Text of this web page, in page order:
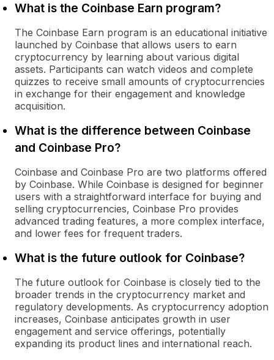
What is the Coinbase Earn program?
The Coinbase Earn program is an educational initiative
launched by Coinbase that allows users to earn
cryptocurrency by learning about various digital
assets. Participants can watch videos and complete
quizzes to receive small amounts of cryptocurrencies
in exchange for their engagement and knowledge
acquisition.
What is the difference between Coinbase
and Coinbase Pro?
Coinbase and Coinbase Pro are two platforms offered
by Coinbase. While Coinbase is designed for beginner
users with a straightforward interface for buying and
selling cryptocurrencies, Coinbase Pro provides
advanced trading features, a more complex interface,
and lower fees for frequent traders.
What is the future outlook for Coinbase?
The future outlook for Coinbase is closely tied to the
broader trends in the cryptocurrency market and
regulatory developments. As cryptocurrency adoption
increases, Coinbase anticipates growth in user
engagement and service offerings, potentially
expanding its product lines and international reach.